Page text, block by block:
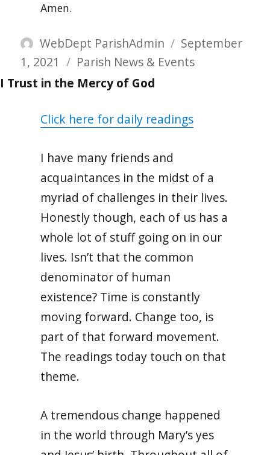
Amen.
Author
WebDept ParishAdmin
Posted
on
September
1, 2021
Categories
Parish News & Events
I Trust in the Mercy of God
Click here for daily readings
I have many friends and
acquaintances in the midst of a
myriad of challenges in their lives.
Honestly though, each of us has a
whole lot of stuff going on in our
lives. Isn’t that the common
denominator of human
existence? Time is constantly
moving forward. Change too, is
part of that forward movement.
The readings today touch on that
theme.
A tremendous change happened
in the world through Mary’s yes